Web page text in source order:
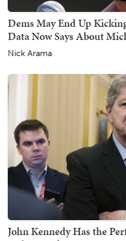
Dems May End Up
Data Now Says About
Nick Arama
John Kennedy Has the